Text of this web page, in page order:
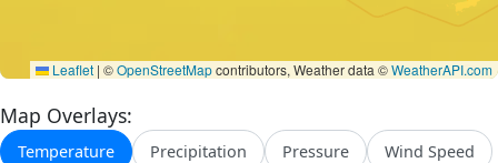
Leaflet | ©OpenStreetMapcontributors, Weather data ©WeatherAPI.com
Map Overlays:
Temperature Precipitation Pressure Wind Speed